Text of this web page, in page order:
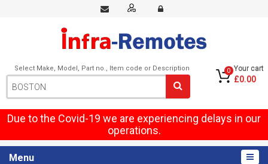
Select Make, Model, Part no., Item code or Description 0 Your cart
£0.00
Due to the Covid-19 we are experiencing delays in our
operations.
Menu